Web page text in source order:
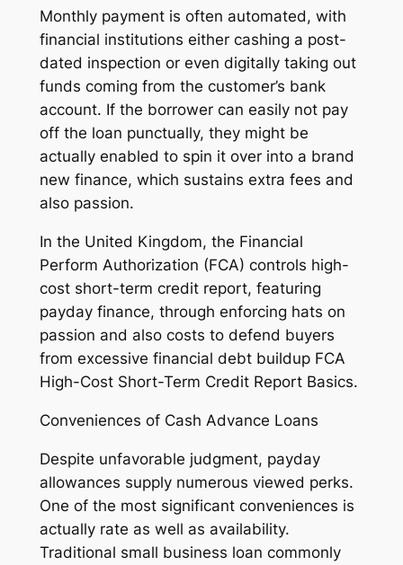
Monthly payment is often automated, with
financial institutions either cashing a post-
dated inspection or even digitally taking out
funds coming from the customer’s bank
account. If the borrower can easily not pay
off the loan punctually, they might be
actually enabled to spin it over into a brand
new finance, which sustains extra fees and
also passion.
In the United Kingdom, the Financial
Perform Authorization (FCA) controls high-
cost short-term credit report, featuring
payday finance, through enforcing hats on
passion and also costs to defend buyers
from excessive financial debt buildup FCA
High-Cost Short-Term Credit Report Basics.
Conveniences of Cash Advance Loans
Despite unfavorable judgment, payday
allowances supply numerous viewed perks.
One of the most significant conveniences is
actually rate as well as availability.
Traditional small business loan commonly